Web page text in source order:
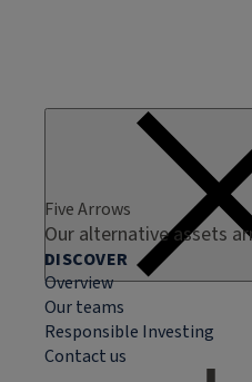
Five Arrows
Our alternative assets
DISCOVER
Overview
Our teams
Responsible Investing
Contact us